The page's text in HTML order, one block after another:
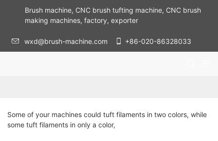
Brush machine, CNC brush tufting machine, CNC brush
making machines, factory, exporter
wxd@brush-machine.com +86-020-86328033
Some of your machines could tuft filaments in two colors, while
some tuft filaments in only a color,